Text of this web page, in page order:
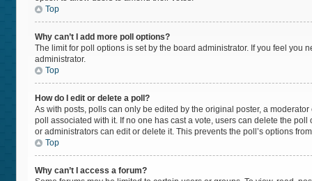
Top
Why can’t I add more poll options?
The limit for poll options is set by the board administrator. If you feel
administrator.
Top
How do I edit or delete a poll?
As with posts, polls can only be edited by the original poster, a
poll associated with it. If no one has cast a vote, users can delete the
or administrators can edit or delete it. This prevents the poll’s options
Top
Why can’t I access a forum?